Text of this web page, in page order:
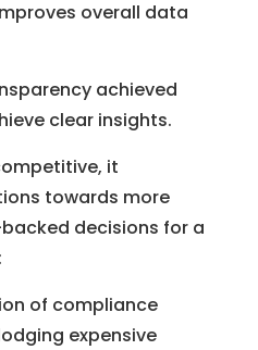
overall data
achieved
clear insights.
it
towards more
decisions for a
of compliance
expensive